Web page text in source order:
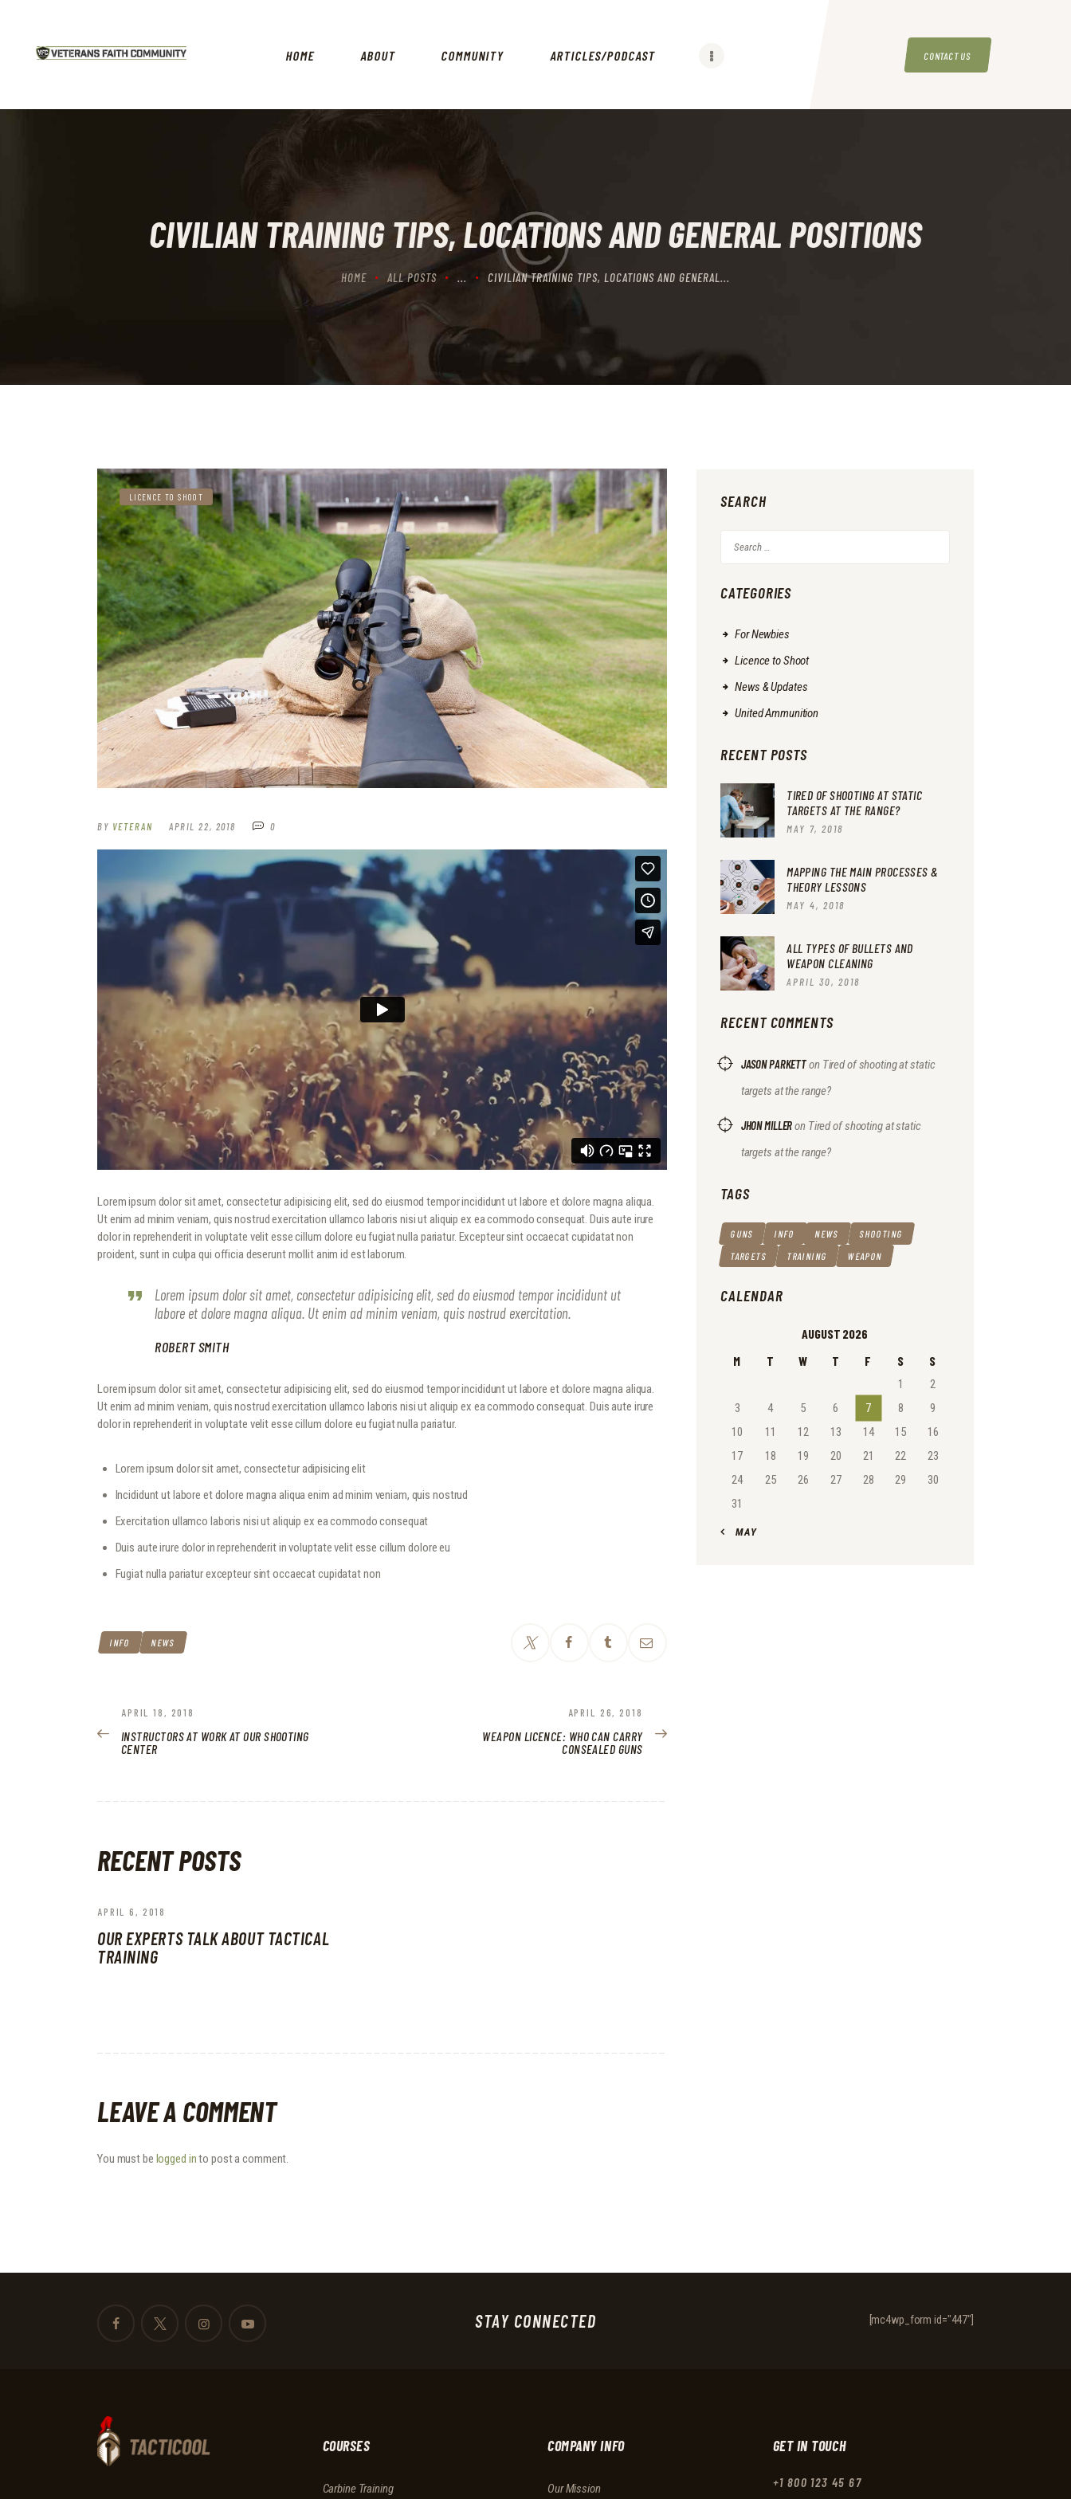
HOME ABOUT COMMUNITY ARTICLES/PODCAST CONTACT US
CIVILIAN TRAINING TIPS, LOCATIONS AND GENERAL POSITIONS
HOME ALL POSTS CIVILIAN TRAINING TIPS, LOCATIONS AND GENERAL...
ABOUT
ARTICLES/PODCAST
GET INVOLVED
LICENCE TO SHOOT
BY VETERAN APRIL 22, 2018 0
Lorem ipsum dolor sit amet, consectetur adipisicing elit, sed do eiusmod tempor incididunt ut labore et dolore magna aliqua.
Ut enim ad minim veniam, quis nostrud exercitation ullamco laboris nisi ut aliquip ex ea commodo consequat. Duis aute irure
dolor in reprehenderit in voluptate velit esse cillum dolore eu fugiat nulla pariatur. Excepteur sint occaecat cupidatat non
proident, sunt in culpa qui officia deserunt mollit anim id est laborum.
Lorem ipsum dolor sit amet, consectetur adipisicing elit, sed do eiusmod tempor incididunt ut
labore et dolore magna aliqua. Ut enim ad minim veniam, quis nostrud exercitation.
ROBERT SMITH
Lorem ipsum dolor sit amet, consectetur adipisicing elit, sed do eiusmod tempor incididunt ut labore et dolore magna aliqua.
Ut enim ad minim veniam, quis nostrud exercitation ullamco laboris nisi ut aliquip ex ea commodo consequat. Duis aute irure
dolor in reprehenderit in voluptate velit esse cillum dolore eu fugiat nulla pariatur.
Lorem ipsum dolor sit amet, consectetur adipisicing elit
Incididunt ut labore et dolore magna aliqua enim ad minim veniam, quis nostrud
Exercitation ullamco laboris nisi ut aliquip ex ea commodo consequat
Duis aute irure dolor in reprehenderit in voluptate velit esse cillum dolore eu
Fugiat nulla pariatur excepteur sint occaecat cupidatat non
INFO NEWS
POST
NAVIGATION
PREVIOUS
POST:
APRIL 18, 2018
INSTRUCTORS AT WORK AT OUR SHOOTING
CENTER
NEXT
POST:
APRIL 26, 2018
WEAPON LICENCE: WHO CAN CARRY
CONSEALED GUNS
RECENT POSTS
APRIL 6, 2018
OUR EXPERTS TALK ABOUT TACTICAL
TRAINING
LEAVE A COMMENT
You must be logged into post a comment.
SEARCH
CATEGORIES
For Newbies
Licence to Shoot
News & Updates
United Ammunition
RECENT POSTS
TIRED OF SHOOTING AT STATIC
TARGETS AT THE RANGE?
MAY 7, 2018
MAPPING THE MAIN PROCESSES &
THEORY LESSONS
MAY 4, 2018
ALL TYPES OF BULLETS AND
WEAPON CLEANING
APRIL 30, 2018
RECENT COMMENTS
JASON PARKETTon Tired of shooting at static
targets at the range?
JHON MILLERon Tired of shooting at static
targets at the range?
TAGS
GUNS INFO NEWS
SHOOTING
TARGETS
TRAINING WEAPON
CALENDAR
AUGUST 2026
M
T W T F S S
1
2
3
4 5 6 7 8
9
10
11 12 13 14 15
16
17
18 19 20 21 22
23
24
25 26 27 28 29
30
31
« MAY
STAY CONNECTED [mc4wp_form id="447"]
COURSES
Carbine Training
COMPANY INFO
Our Mission
GET IN TOUCH
+1 800 123 45 67